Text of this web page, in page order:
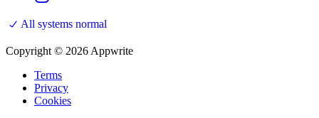
All systems normal
Copyright © 2026 Appwrite
Terms
Privacy
Cookies